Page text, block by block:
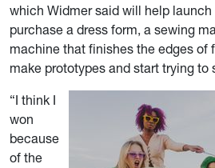
which Widmer said will help launch
purchase a dress form, a sewing
machine that finishes the edges of
make prototypes and start trying to
“I think I
won
because
of the